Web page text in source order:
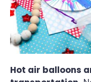
Hot air balloons